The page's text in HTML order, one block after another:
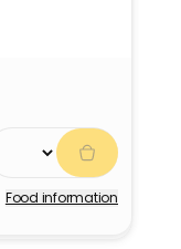
Food information